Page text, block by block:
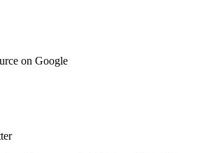
on Google